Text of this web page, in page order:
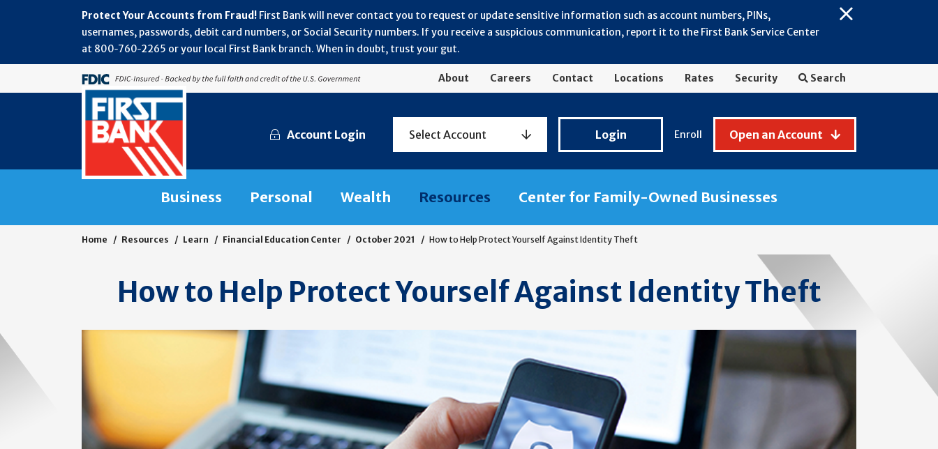
Close
Fraud
Protect Your Accounts from Fraud! First Bank will never contact you to request or update sensitive information such as account numbers, PINs,
usernames, passwords, debit card numbers, or Social Security numbers. If you receive a suspicious communication, report it to the First Bank Service Center
at 800‑760‑2265 or your local First Bank branch. When in doubt, trust your gut.
About Careers Contact Locations Rates Security Search
Account Login Select Account
Banking
Login Enroll Open an Account
Business Personal Wealth Resources Center for Family-Owned Businesses
Home Resources Learn Financial Education Center October 2021 How to Help Protect Yourself Against Identity Theft
How to Help Protect Yourself Against Identity Theft